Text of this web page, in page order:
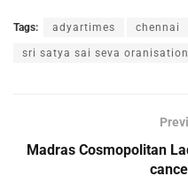
Tags: adyartimes chennai
sri satya sai seva oranisation
Madras Cosmopolitan